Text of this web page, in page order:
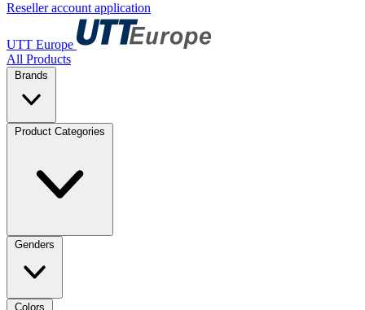
Reseller account application
UTT Europe
All Products
Brands
Product Categories
Genders
Colors